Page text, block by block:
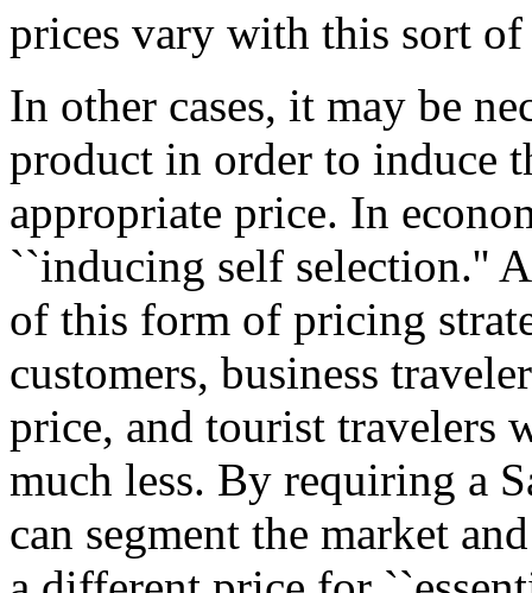
prices vary with this sort of
In other cases, it may be
product in order to induce
appropriate price. In
``inducing self selection.''
of this form of pricing
customers, business
price, and tourist travelers
much less. By requiring a
can segment the market